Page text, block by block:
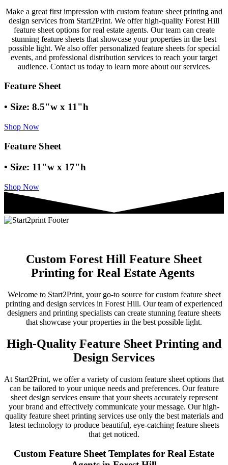
Make a great first impression with custom feature sheet printing and
design services from Start2Print. We offer high-quality Forest Hill
feature sheet options for real estate agents. Our team can create
stunning feature sheets that showcase your properties in the best
possible light. We also offer personalized feature sheets for special
events, and professional distribution services to reach your target
audience. Contact us today to learn more about our services.
Feature Sheet
• Size: 8.5"w x 11"h
Shop Now
Feature Sheet
• Size: 11"w x 17"h
Shop Now
Custom Forest Hill Feature Sheet
Printing for Real Estate Agents
Welcome to Start2Print, your go-to source for custom feature sheet
printing and design services in Forest Hill. Our team of experienced
designers and printing specialists can create stunning feature sheets
that showcase your properties in the best possible light.
High-Quality Feature Sheet Printing and
Design Services
At Start2Print, we offer a variety of custom feature sheet options that
can be tailored to your unique needs and preferences. Our feature
sheet design services ensure that your sheets accurately represent
your brand and effectively communicate your message. Our high-
quality feature sheet printing services use only the best materials and
latest technology to produce beautiful, eye-catching feature sheets
that get noticed.
Custom Feature Sheet Templates for Real Estate